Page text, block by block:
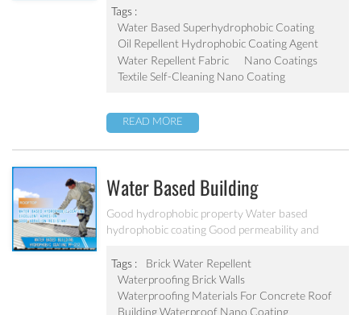
Tags :
Water Based Superhydrophobic Coating
Oil Repellent Hydrophobic Coating Agent
Water Repellent Fabric
Nano Coatings
Textile Self-Cleaning Nano Coating
READ MORE
Water Based Building
Hydrophobic Coating PF-212
Good hydrophobic property Water based
hydrophobic coating Good permeability and
abrasion resistant Applied to concrete, rooftop,
brick, stone and other building products etc
Tags :
Brick Water Repellent
Waterproofing Brick Walls
Waterproofing Materials For Concrete Roof
Building Waterproof Nano Coating